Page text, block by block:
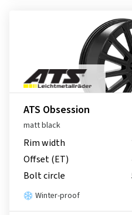
ATS Obsession
matt black
Rim width
Offset (ET)
Bolt circle
Winter-proof